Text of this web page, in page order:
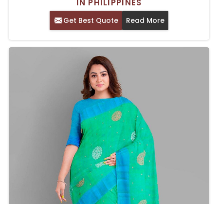
IN PHILIPPINES
Get Best Quote Read More